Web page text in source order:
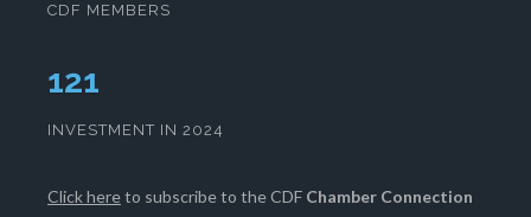
CDF MEMBERS
124
INVESTMENT IN 2024
Click hereto subscribe to the CDF Chamber Connection